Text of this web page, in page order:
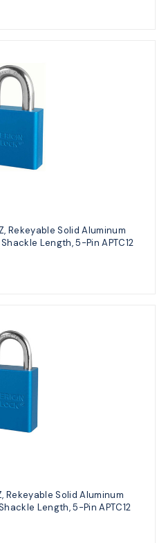
Rekeyable Solid Aluminum
Length, 5-Pin APTC12
Rekeyable Solid Aluminum
Length, 5-Pin APTC12